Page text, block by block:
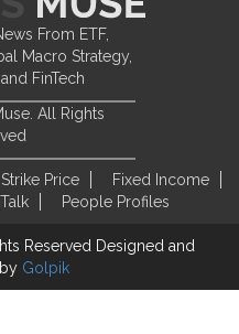
From ETF,
Macro Strategy,
FinTech
All Rights
Strike Price
Fixed Income
People Profiles
Reserved Designed and
Golpik